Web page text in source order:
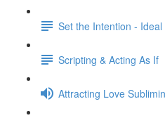
Set the Intention -
Scripting & Acting As If
Attracting Love